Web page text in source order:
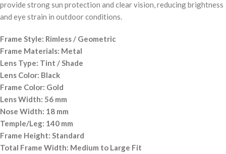
provide strong sun protection and clear vision, reducing brightness
and eye strain in outdoor conditions.
Frame Style: Rimless / Geometric
Frame Materials: Metal
Lens Type: Tint / Shade
Lens Color: Black
Frame Color: Gold
Lens Width: 56 mm
Nose Width: 18 mm
Temple/Leg: 140 mm
Frame Height: Standard
Total Frame Width: Medium to Large Fit